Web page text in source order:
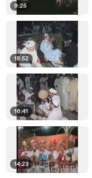
9:25
18:52
16:41
14:23